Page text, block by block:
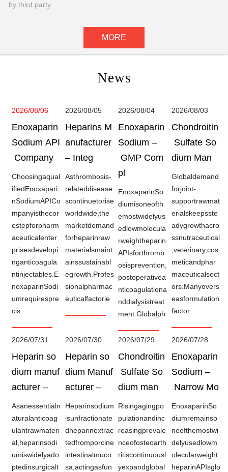
by third party.
MORE
News
2026/08/06
Enoxaparin
Sodium API
Company
Choosingaqual
ifiedEnoxapari
nSodiumAPICo
mpanyisthecor
estepforpharm
aceuticalenter
prisesdevelopi
nganticoagula
ntinjectables.E
noxaparinSodi
umrequirespre
cis
2026/08/05
Heparins M
anufacturer
– Integ
Asthrombosis-
relateddisease
scontinuetorise
worldwide,the
marketdemand
forheparinraw
materialsmaint
ainssustainabl
egrowth.Profes
sionalpharmac
euticalfactorie
2026/08/04
Enoxaparin
Sodium –
GMP Com
pl
EnoxaparinSo
diumisoneofth
emostwidelyus
edlowmolecula
rweightheparin
APIsforthromb
osisprevention,
postoperativea
nticoagulationa
nddialysistreat
ment.Globalph
2026/08/03
Chondroitin
Sulfate So
dium Man
Globaldemand
forjoint-
supportrawmat
erialskeepsste
adygrowthacro
ssnutraceutical
,veterinary,cos
meticandphar
maceuticalsect
ors.Manyovers
easformulation
factor
2026/07/31
Heparin so
dium manuf
acturer –
Asanessentialn
aturalanticoag
ulantrawmateri
al,heparinsodi
umiswidelyado
ptedinsurgicalt
2026/07/30
Heparin so
dium Manuf
acturer –
Heparinsodium
isunfractionate
dheparinextrac
tedfromporcine
intestinalmuco
sa,actingasfun
2026/07/29
Chondroitin
Sulfate So
dium man
Risingagingpo
pulationandinc
reasingprevale
nceofosteoarth
ritiscontinuousl
yexpandglobal
2026/07/28
Enoxaparin
Sodium –
Narrow Mo
EnoxaparinSo
diumremainso
neofthemostwi
delyusedlowm
olecularweight
heparinAPIsglo